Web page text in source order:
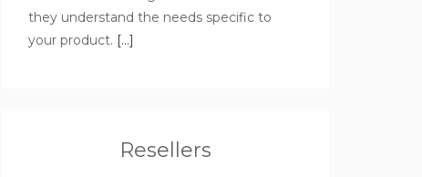
they understand the needs specific to
your product. […]
Resellers